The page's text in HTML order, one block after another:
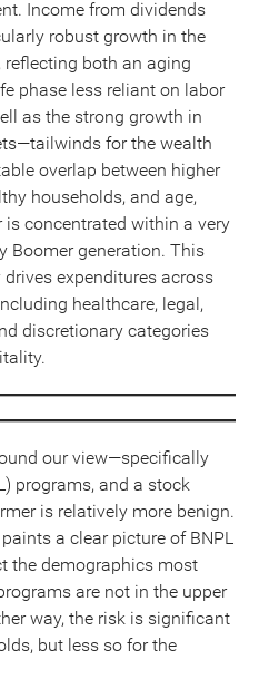
Income from dividends
robust growth in the
both an aging
phase less reliant on labor
as the strong growth in
for the wealth
overlap between higher
households, and age,
concentrated within a very
Boomer generation. This
expenditures across
healthcare, legal,
discretionary categories
our view—specifically
programs, and a stock
is relatively more benign.
a clear picture of BNPL
the demographics most
are not in the upper
way, the risk is significant
but less so for the